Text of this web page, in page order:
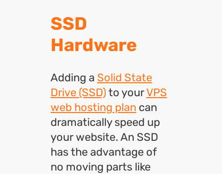
SSD
Hardware
Adding a Solid State
Drive (SSD)to yourVPS
web hosting plan can
dramatically speed up
your website. An SSD
has the advantage of
no moving parts like